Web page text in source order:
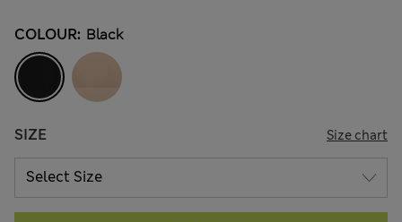
COLOUR: Black
SIZE Size chart